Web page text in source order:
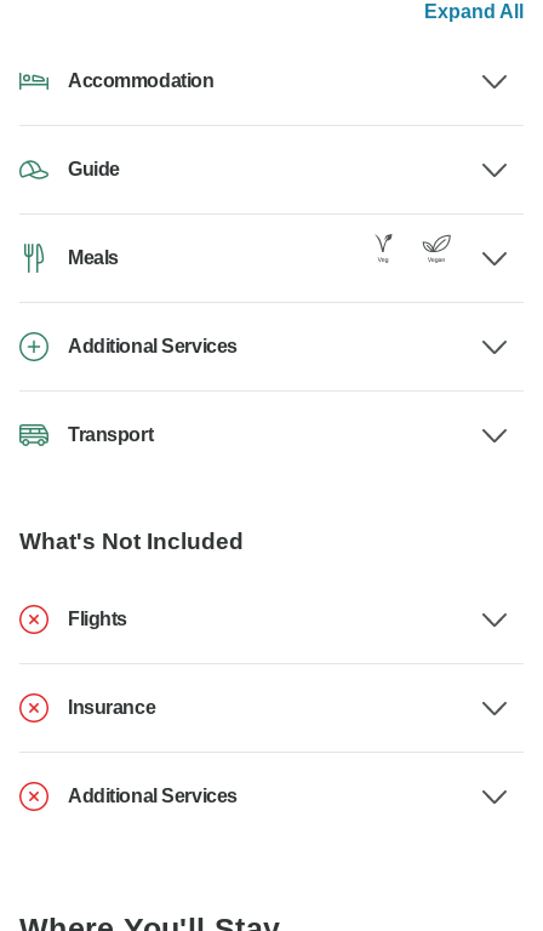
Expand All
Accommodation
Guide
Meals
Additional Services
Transport
What's Not Included
Flights
Insurance
Additional Services